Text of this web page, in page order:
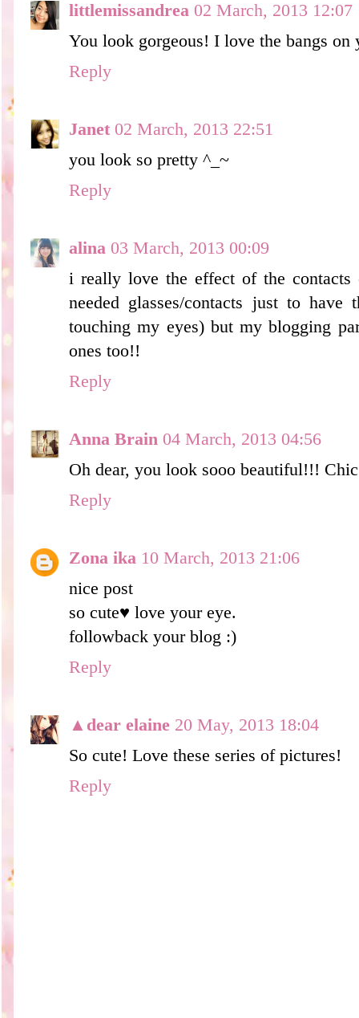
littlemissandrea 02 March, 2013 12:07
You look gorgeous! I love the bangs on
Reply
Janet 02 March, 2013 22:51
you look so pretty ^_~
Reply
alina 03 March, 2013 00:09
i really love the effect of the
needed glasses/contacts just to
touching my eyes) but my blogging
ones too!!
Reply
Anna Brain 04 March, 2013 04:56
Oh dear, you look sooo beautiful!!!
Reply
Zona ika 10 March, 2013 21:06
nice post
so cute♥ love your eye.
followback your blog :)
Reply
▲dear elaine 20 May, 2013 18:04
So cute! Love these series of pictures!
Reply